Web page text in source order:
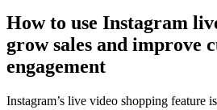
How to use Instagram
grow sales and improve
engagement
Instagram’s live video shopping feature